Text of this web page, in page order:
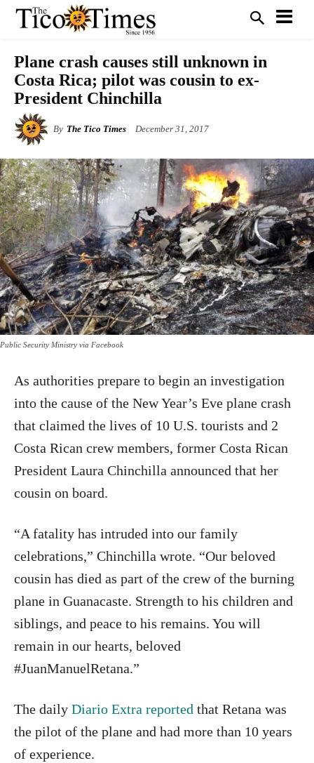
Plane crash causes still unknown in
Costa Rica; pilot was cousin to ex-
President Chinchilla
By The Tico Times December 31, 2017
Public Security Ministry via Facebook
As authorities prepare to begin an investigation
into the cause of the New Year’s Eve plane crash
that claimed the lives of 10 U.S. tourists and 2
Costa Rican crew members, former Costa Rican
President Laura Chinchilla announced that her
cousin on board.
“A fatality has intruded into our family
celebrations,” Chinchilla wrote. “Our beloved
cousin has died as part of the crew of the burning
plane in Guanacaste. Strength to his children and
siblings, and peace to his remains. You will
remain in our hearts, beloved
#JuanManuelRetana.”
The daily Diario Extra reported that Retana was
the pilot of the plane and had more than 10 years
of experience.